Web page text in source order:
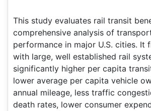
This study evaluates rail transit
comprehensive analysis of
performance in major U.S. cities. It
with large, well established rail
significantly higher per capita
lower average per capita vehicle
annual mileage, less traffic
death rates, lower consumer